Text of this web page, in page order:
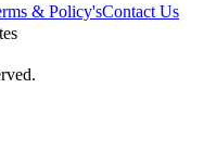
& Policy'sContact Us